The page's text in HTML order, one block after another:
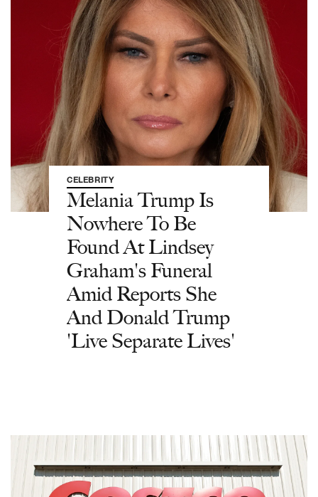
CELEBRITY
Melania Trump Is
Nowhere To Be
Found At Lindsey
Graham's Funeral
Amid Reports She
And Donald Trump
'Live Separate Lives'